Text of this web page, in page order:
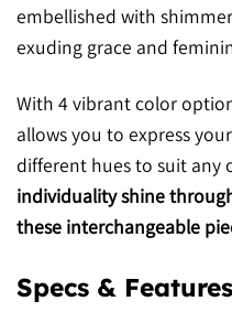
embellished with
exuding grace and
With 4 vibrant color
allows you to express
different hues to suit any
individuality shine
these interchangeable
Specs &